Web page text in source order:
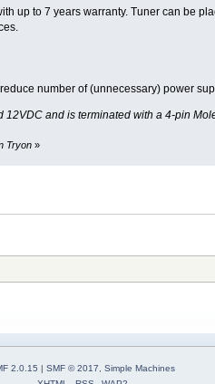
up to 7 years warranty. Tuner can be
number of (unnecessary) power
12VDC and is terminated with a 4-pin
Tryon»
2.0.15 | SMF © 2017
Simple Machines